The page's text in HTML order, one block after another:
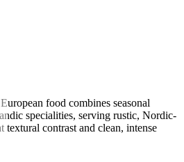
food combines seasonal
specialities, serving rustic, Nordic-
textural contrast and clean, intense